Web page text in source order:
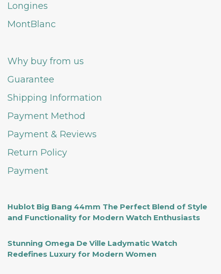
Longines
MontBlanc
Why buy from us
Guarantee
Shipping Information
Payment Method
Payment & Reviews
Return Policy
Payment
Hublot Big Bang 44mm The Perfect Blend of Style
and Functionality for Modern Watch Enthusiasts
Stunning Omega De Ville Ladymatic Watch
Redefines Luxury for Modern Women